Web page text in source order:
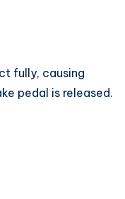
fully, causing
pedal is released.